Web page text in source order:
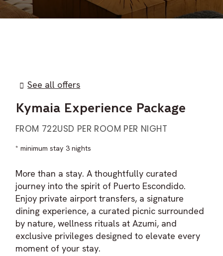
See all offers
Kymaia Experience Package
FROM 722USD PER ROOM PER NIGHT
minimum stay 3 nights
More than a stay. A thoughtfully curated
journey into the spirit of Puerto Escondido.
Enjoy private airport transfers, a signature
dining experience, a curated picnic surrounded
by nature, wellness rituals at Azumi, and
exclusive privileges designed to elevate every
moment of your stay.